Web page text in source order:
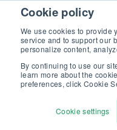
Cookie policy
We use cookies to provide
service and to support our
personalize content,
By continuing to use our
learn more about the
preferences, click Cookie
Cookie settings
Skip to content
Discover our new